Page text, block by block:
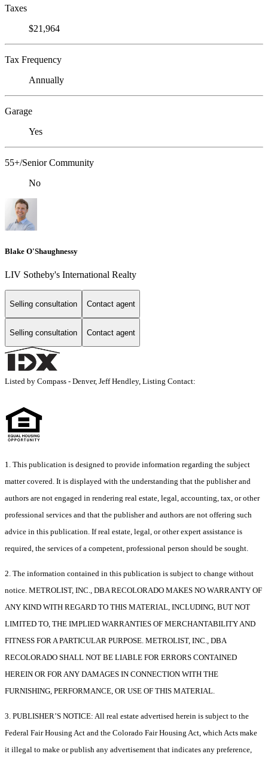
Taxes
$21,964
Tax Frequency
Annually
Garage
Yes
55+/Senior Community
No
Blake O'Shaughnessy
LIV Sotheby's International Realty
Selling consultation Contact agent
Selling consultation Contact agent
Listed by Compass - Denver, Jeff Hendley, Listing Contact:
1. This publication is designed to provide information regarding the subject
matter covered. It is displayed with the understanding that the publisher and
authors are not engaged in rendering real estate, legal, accounting, tax, or other
professional services and that the publisher and authors are not offering such
advice in this publication. If real estate, legal, or other expert assistance is
required, the services of a competent, professional person should be sought.
2. The information contained in this publication is subject to change without
notice. METROLIST, INC., DBA RECOLORADO MAKES NO WARRANTY OF
ANY KIND WITH REGARD TO THIS MATERIAL, INCLUDING, BUT NOT
LIMITED TO, THE IMPLIED WARRANTIES OF MERCHANTABILITY AND
FITNESS FOR A PARTICULAR PURPOSE. METROLIST, INC., DBA
RECOLORADO SHALL NOT BE LIABLE FOR ERRORS CONTAINED
HEREIN OR FOR ANY DAMAGES IN CONNECTION WITH THE
FURNISHING, PERFORMANCE, OR USE OF THIS MATERIAL.
3. PUBLISHER’S NOTICE: All real estate advertised herein is subject to the
Federal Fair Housing Act and the Colorado Fair Housing Act, which Acts make
it illegal to make or publish any advertisement that indicates any preference,